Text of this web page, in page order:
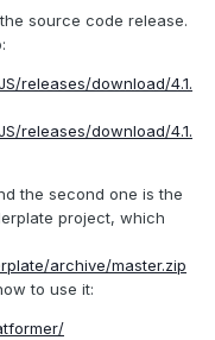
source code release.
releases/download/4.1.
releases/download/4.1.
the second one is the
project, which
archive/master.zip
to use it: